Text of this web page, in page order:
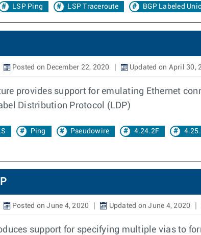
LSP Ping LSP Traceroute BGP Labeled
Posted on December 22, 2020 Updated on April 30,
provides support for emulating Ethernet
Distribution Protocol (LDP)
Ping Pseudowire 4.24.2F
Posted on June 4, 2020 Updated on June 4, 2020
support for specifying multiple vias to